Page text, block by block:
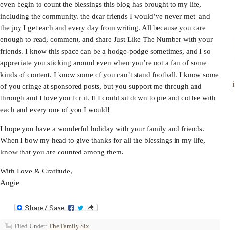
even begin to count the blessings this blog has brought to my life,
including the community, the dear friends I would’ve never met, and
the joy I get each and every day from writing. All because you care
enough to read, comment, and share Just Like The Number with your
friends. I know this space can be a hodge-podge sometimes, and I so
appreciate you sticking around even when you’re not a fan of some
kinds of content. I know some of you can’t stand football, I know some
of you cringe at sponsored posts, but you support me through and
through and I love you for it. If I could sit down to pie and coffee with
each and every one of you I would!
I hope you have a wonderful holiday with your family and friends.
When I bow my head to give thanks for all the blessings in my life,
know that you are counted among them.
With Love & Gratitude,
Angie
Filed Under: The Family Six
i